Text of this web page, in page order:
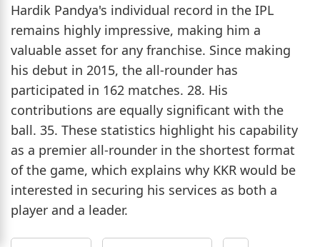
Hardik Pandya's individual record in the IPL
remains highly impressive, making him a
valuable asset for any franchise. Since making
his debut in 2015, the all-rounder has
participated in 162 matches. 28. His
contributions are equally significant with the
ball. 35. These statistics highlight his capability
as a premier all-rounder in the shortest format
of the game, which explains why KKR would be
interested in securing his services as both a
player and a leader.